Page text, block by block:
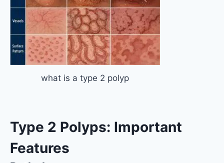
what is a type 2 polyp
Type 2 Polyps: Important
Features